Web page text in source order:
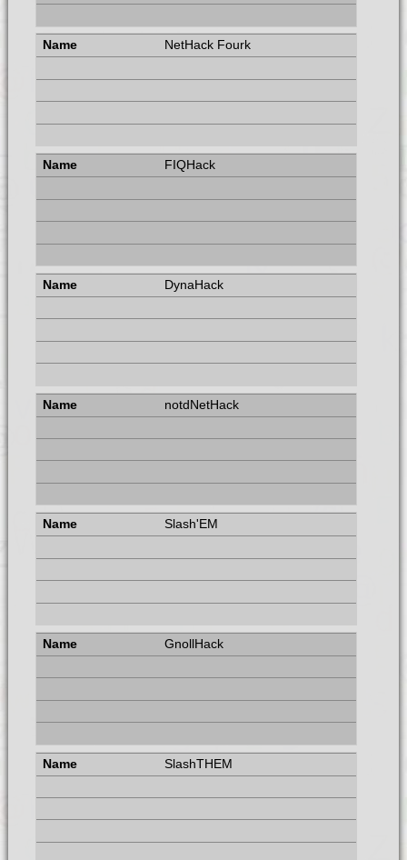
NetHack Fourk
FIQHack
DynaHack
notdNetHack
Slash'EM
GnollHack
SlashTHEM